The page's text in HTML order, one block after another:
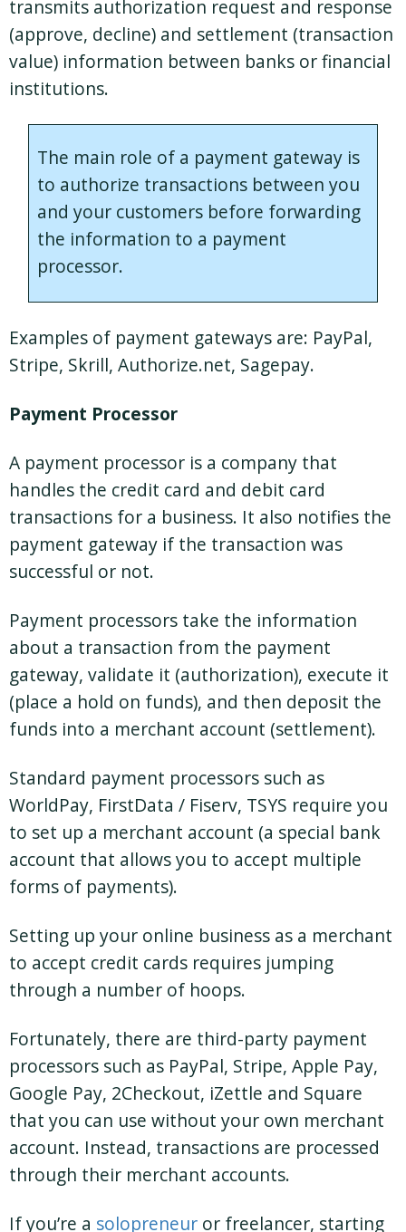
transmits authorization request and response
(approve, decline) and settlement (transaction
value) information between banks or financial
institutions.
The main role of a payment gateway is
to authorize transactions between you
and your customers before forwarding
the information to a payment
processor.
Examples of payment gateways are: PayPal,
Stripe, Skrill, Authorize.net, Sagepay.
Payment Processor
A payment processor is a company that
handles the credit card and debit card
transactions for a business. It also notifies the
payment gateway if the transaction was
successful or not.
Payment processors take the information
about a transaction from the payment
gateway, validate it (authorization), execute it
(place a hold on funds), and then deposit the
funds into a merchant account (settlement).
Standard payment processors such as
WorldPay, FirstData / Fiserv, TSYS require you
to set up a merchant account (a special bank
account that allows you to accept multiple
forms of payments).
Setting up your online business as a merchant
to accept credit cards requires jumping
through a number of hoops.
Fortunately, there are third-party payment
processors such as PayPal, Stripe, Apple Pay,
Google Pay, 2Checkout, iZettle and Square
that you can use without your own merchant
account. Instead, transactions are processed
through their merchant accounts.
If you’re a solopreneur or freelancer, starting